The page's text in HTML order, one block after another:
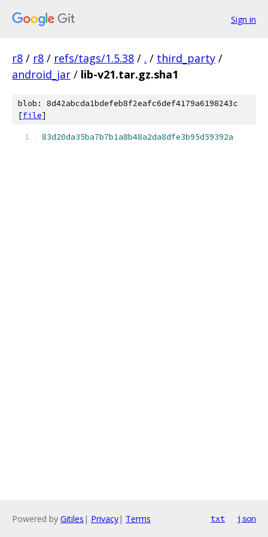
Sign in
r8 / r8 / refs/tags/1.5.38 / . / third_party /
android_jar / lib-v21.tar.gz.sha1
blob: 8d42abcda1bdefeb8f2eafc6def4179a6198243c
[file]
83d20da35ba7b7b1a8b48a2da8dfe3b95d59392a
Powered by Gitiles | Privacy| Terms txt json